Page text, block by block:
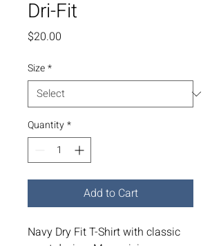
Dri-Fit
$20.00
Size*
Quantity*
Add to Cart
Navy Dry Fit T-Shirt with classic